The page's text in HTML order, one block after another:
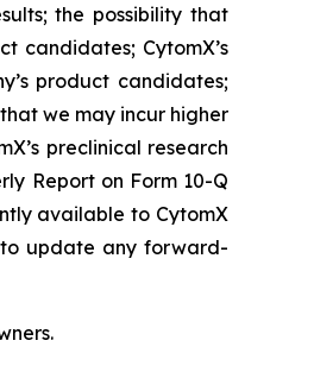
the possibility that
candidates; CytomX’s
product candidates;
we may incur higher
preclinical research
Report on Form 10-Q
available to CytomX
update any forward-